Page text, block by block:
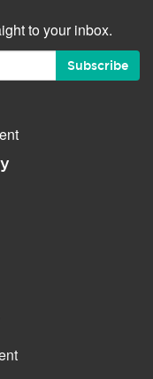
to your inbox.
Subscribe